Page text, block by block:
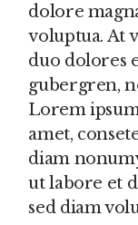
dolore
voluptua. At
duo dolores
gubergren,
Lorem
amet,
diam
ut labore et
sed diam